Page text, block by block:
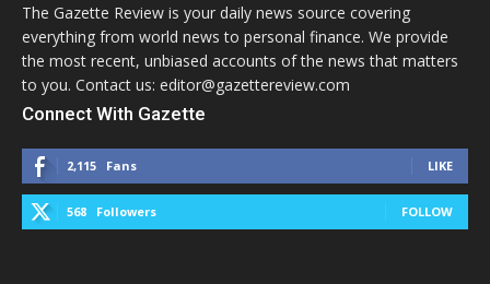
The Gazette Review is your daily news source covering
everything from world news to personal finance. We provide
the most recent, unbiased accounts of the news that matters
to you. Contact us: editor@gazettereview.com
Connect With Gazette
2,115 Fans LIKE
568 Followers FOLLOW